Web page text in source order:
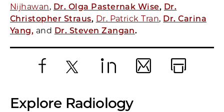
Nijhawan, Dr. Olga Pasternak Wise, Dr.
Christopher Straus, Dr. Patrick Tran, Dr. Carina
Yang, and Dr. Steven Zangan.
Explore Radiology